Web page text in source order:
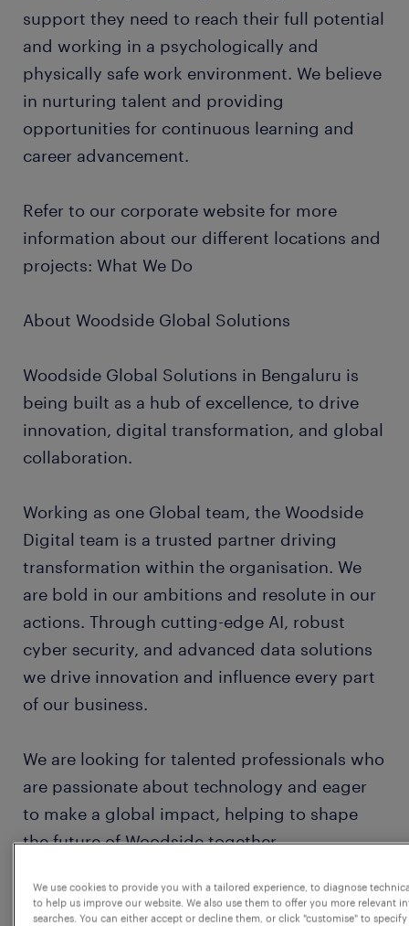
support they need to reach their full potential
and working in a psychologically and
physically safe work environment. We believe
in nurturing talent and providing
opportunities for continuous learning and
career advancement.
Refer to our corporate website for more
information about our different locations and
projects: What We Do
About Woodside Global Solutions
Woodside Global Solutions in Bengaluru is
being built as a hub of excellence, to drive
innovation, digital transformation, and global
collaboration.
Working as one Global team, the Woodside
Digital team is a trusted partner driving
transformation within the organisation. We
are bold in our ambitions and resolute in our
actions. Through cutting-edge AI, robust
cyber security, and advanced data solutions
we drive innovation and influence every part
of our business.
We are looking for talented professionals who
are passionate about technology and eager
to make a global impact, helping to shape
the future of Woodside together.
About the role
We use cookies to provide you with a tailored experience, to diagnose
to help us improve our website. We also use them to offer you more relevant
searches. You can either accept or decline them, or click "customise" to